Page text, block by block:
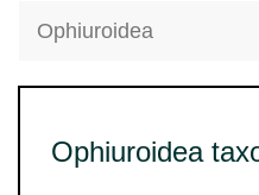
Ophiuroidea
Ophiuroidea